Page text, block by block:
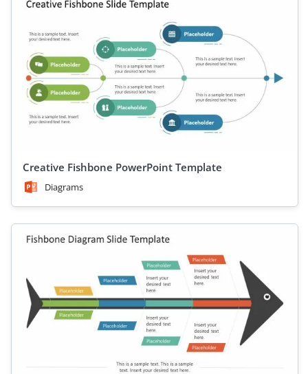
Creative Fishbone PowerPoint Template
Diagrams